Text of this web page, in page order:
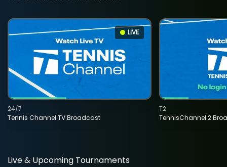
LIVE
Tennis Channel TV Broadcast
24/7
TennisChannel 2
T2
Live & Upcoming Tournaments